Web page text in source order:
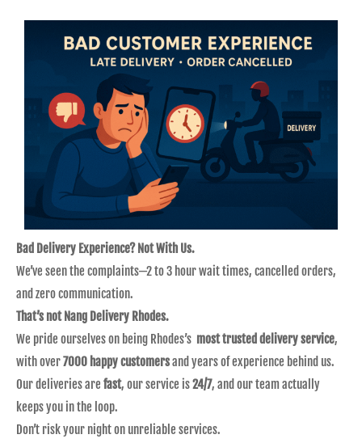
Bad Delivery Experience? Not With Us.
We’ve seen the complaints—2 to 3 hour wait times, cancelled orders,
and zero communication.
That’s not Nang Delivery Rhodes.
We pride ourselves on being Rhodes’s most trusted delivery service,
with over7000 happy customersand years of experience behind us.
Our deliveries are fast, our service is24/7, and our team actually
keeps you in the loop.
Don’t risk your night on unreliable services.